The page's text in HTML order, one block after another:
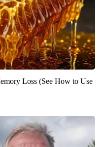
Loss (See How to Use